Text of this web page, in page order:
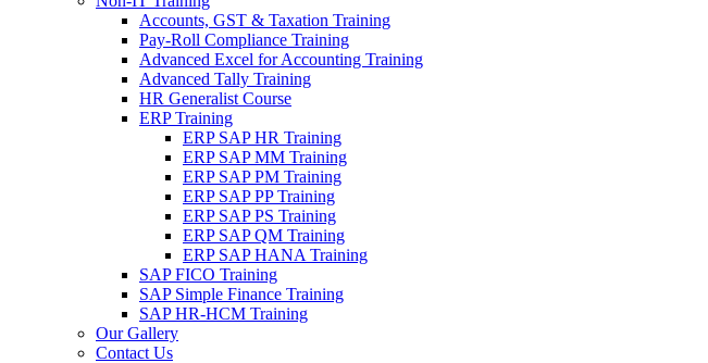
Accounts, GST & Taxation Training
Pay-Roll Compliance Training
Advanced Excel for Accounting Training
Advanced Tally Training
HR Generalist Course
ERP Training
ERP SAP HR Training
ERP SAP MM Training
ERP SAP PM Training
ERP SAP PP Training
ERP SAP PS Training
ERP SAP QM Training
ERP SAP HANA Training
SAP FICO Training
SAP Simple Finance Training
SAP HR-HCM Training
Our Gallery
Contact Us